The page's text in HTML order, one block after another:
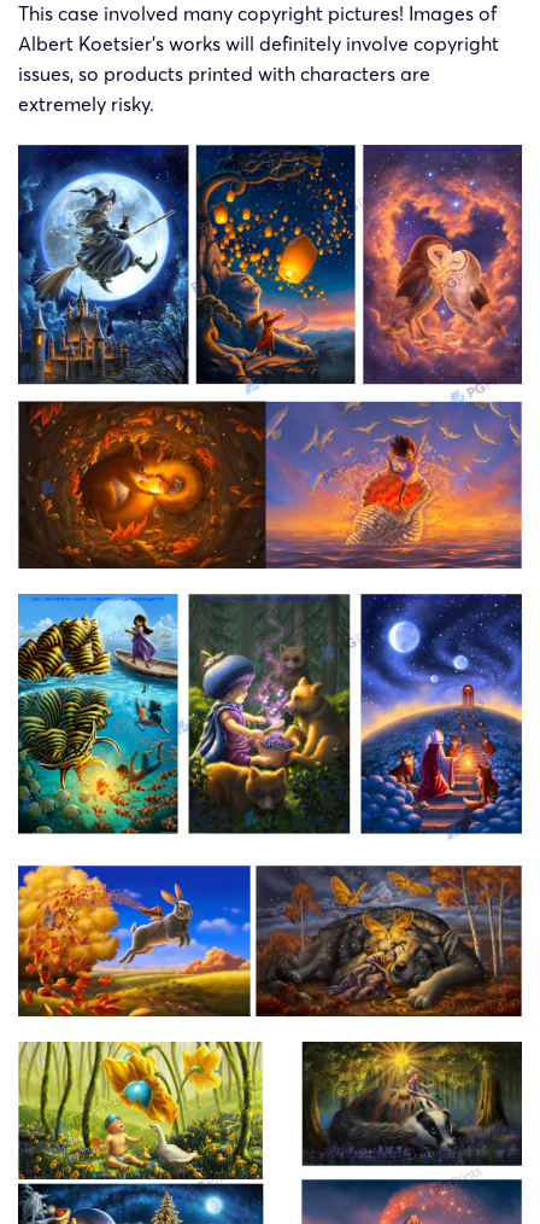
This case involved many copyright pictures! Images of
Albert Koetsier’s works will definitely involve copyright
issues, so products printed with characters are
extremely risky.